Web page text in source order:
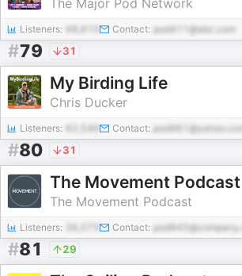
The Major Pod Network
Listeners: Contact: pod411@abc.com
#79 31
My Birding Life
Chris Ducker
Listeners: 62,546 Contact:
#80 31
The Movement Podcast
The Movement Podcast
Listeners: Contact:
#81 29